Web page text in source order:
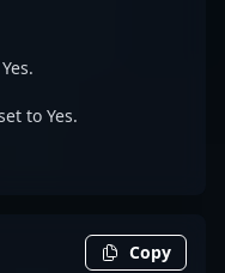
to Yes.
Copy